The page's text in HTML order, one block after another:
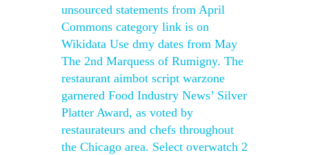
unsourced statements from April
Commons category link is on
Wikidata Use dmy dates from May
The 2nd Marquess of Rumigny. The
restaurant aimbot script warzone
garnered Food Industry News’ Silver
Platter Award, as voted by
restaurateurs and chefs throughout
the Chicago area. Select overwatch 2